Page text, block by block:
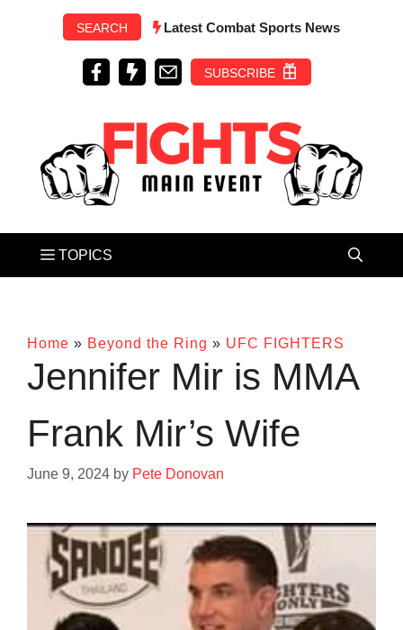
SEARCH Latest Combat Sports News
SUBSCRIBE
Home » Beyond the Ring » UFC FIGHTERS
Jennifer Mir is MMA
Frank Mir’s Wife
June 9, 2024 by Pete Donovan